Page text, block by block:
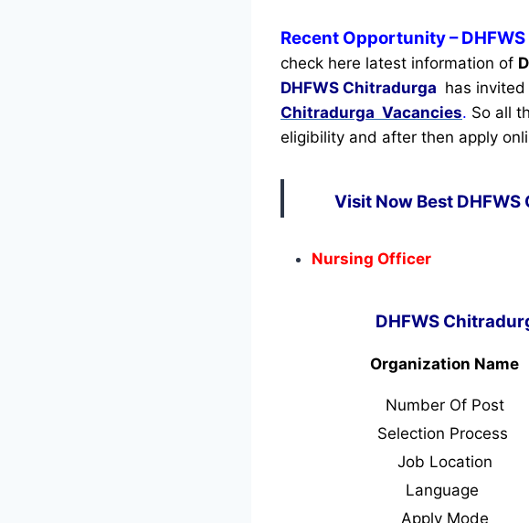
Recent Opportunity–
check here latest information of
DHFWS Chitradurga has
Chitradurga Vacancies. So all
eligibility and after then apply
Visit Now Best
Nursing Officer
DHFWS
Organization Name
Number Of Post
Selection Process
Job Location
Language
Apply Mode